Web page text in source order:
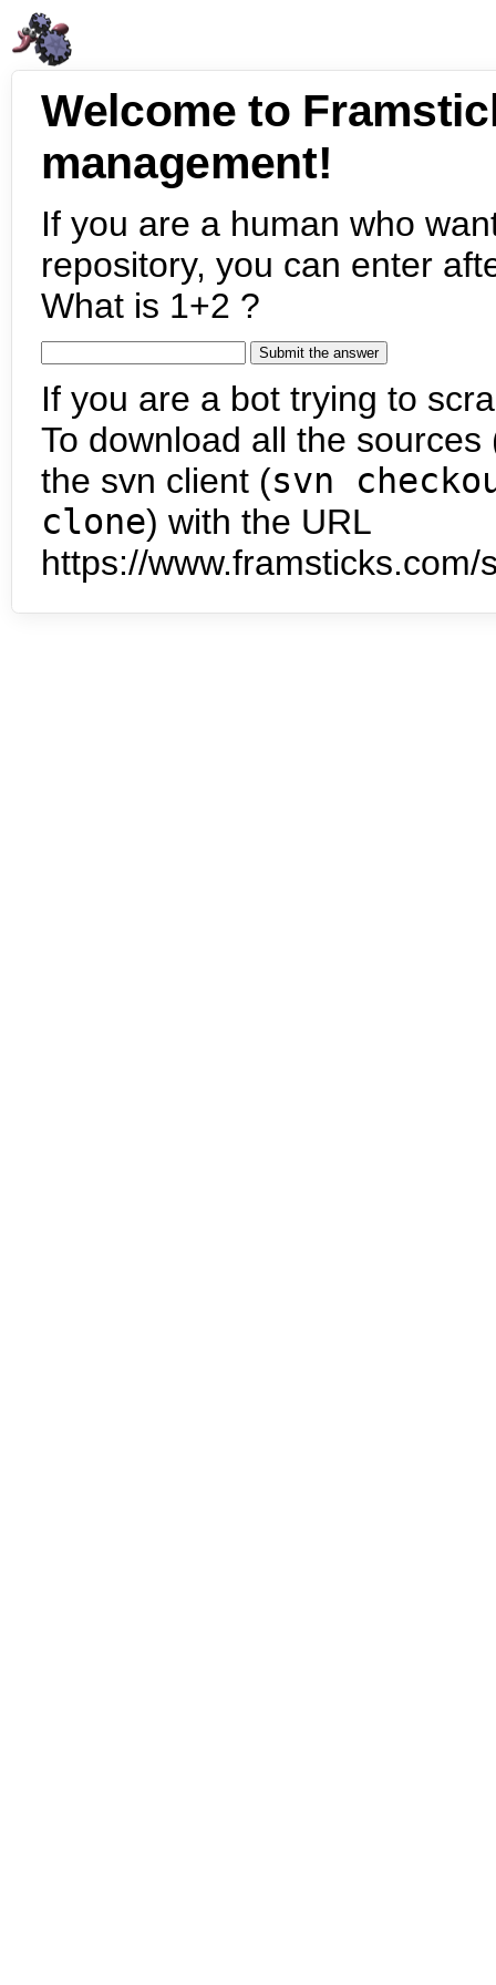
Welcome to
management!
If you are a human who
repository, you can enter
What is 1+2 ?
If you are a bot trying to
To download all the
the svn client (svn
clone) with the URL
https://www.framsticks.com/